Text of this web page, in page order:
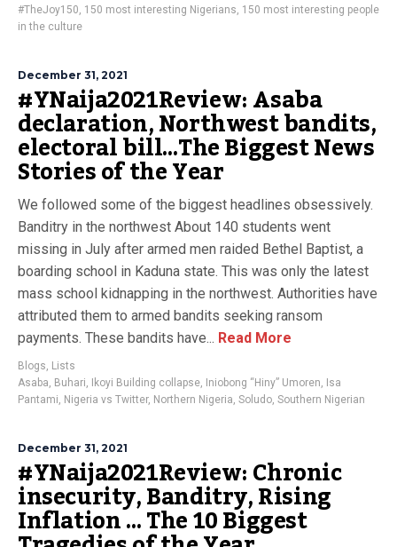
#TheJoy150, 150 most interesting Nigerians, 150 most interesting people
in the culture
December 31, 2021
#YNaija2021Review: Asaba
declaration, Northwest bandits,
electoral bill…The Biggest News
Stories of the Year
We followed some of the biggest headlines obsessively.
Banditry in the northwest About 140 students went
missing in July after armed men raided Bethel Baptist, a
boarding school in Kaduna state. This was only the latest
mass school kidnapping in the northwest. Authorities have
attributed them to armed bandits seeking ransom
payments. These bandits have... Read More
Blogs, Lists
Asaba, Buhari, Ikoyi Building collapse, Iniobong “Hiny” Umoren, Isa
Pantami, Nigeria vs Twitter, Northern Nigeria, Soludo, Southern Nigerian
December 31, 2021
#YNaija2021Review: Chronic
insecurity, Banditry, Rising
Inflation … The 10 Biggest